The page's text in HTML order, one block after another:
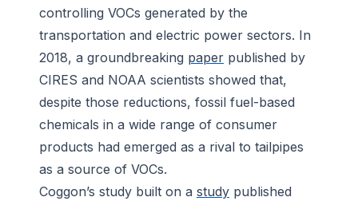
controlling VOCs generated by the
transportation and electric power sectors. In
2018, a groundbreaking paper published by
CIRES and NOAA scientists showed that,
despite those reductions, fossil fuel-based
chemicals in a wide range of consumer
products had emerged as a rival to tailpipes
as a source of VOCs.
Coggon’s study built on a study published